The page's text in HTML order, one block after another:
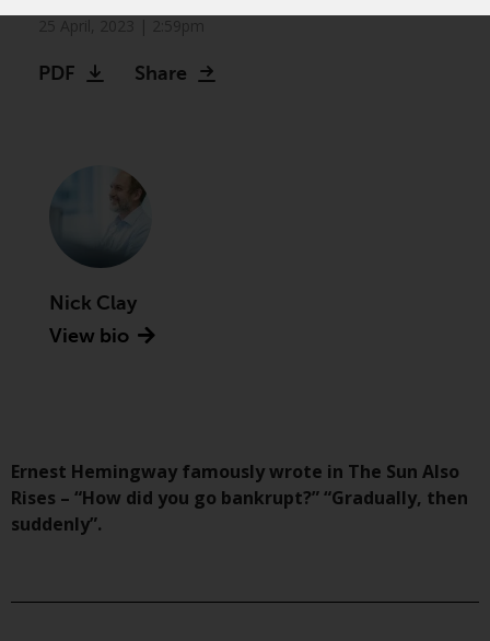
Conduct Authority and the US
registered with the SEC; RWC
Singapore (Pte) Limited, which is
Management Company by the
Monetary Authority of Singapore;
Redwheel Australia Pty Ltd is an
Australian Financial Services
which is regulated by the Danish
Financial Supervisory Authority.
acknowledged and agree to be
PDF Share
Nick Clay
View bio
Ernest Hemingway famously wrote in The Sun Also
Rises – “How did you go bankrupt?” “Gradually, then
suddenly”.